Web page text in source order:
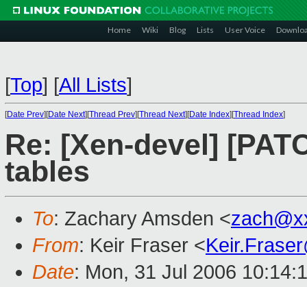
Home Wiki Blog Lists User Voice
[Top] [All Lists]
[Date Prev][Date Next][Thread Prev][Thread Next][Date Index][Thread Index]
Re: [Xen-devel]
tables
To: Zachary Amsden <
From: Keir Fraser <
Date: Mon, 31 Jul 2006